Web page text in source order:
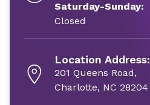
Saturday-Sunday:
Closed
Location Address:
201 Queens Road,
Charlotte, NC 28204